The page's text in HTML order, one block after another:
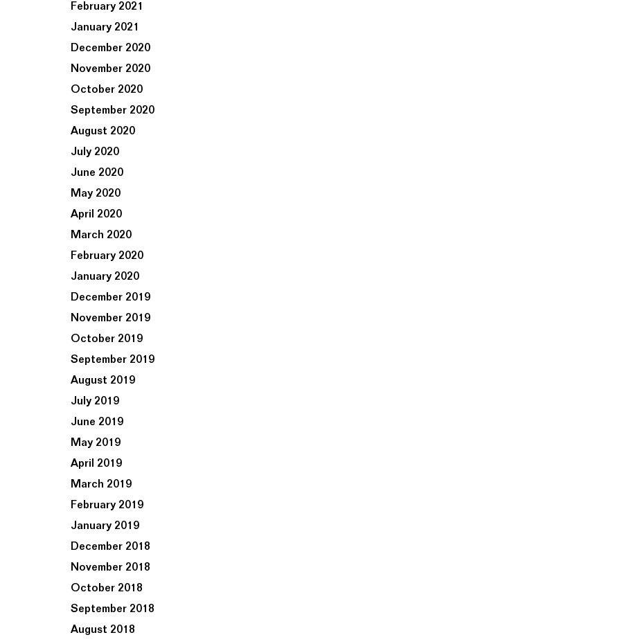
February 2021
January 2021
December 2020
November 2020
October 2020
September 2020
August 2020
July 2020
June 2020
May 2020
April 2020
March 2020
February 2020
January 2020
December 2019
November 2019
October 2019
September 2019
August 2019
July 2019
June 2019
May 2019
April 2019
March 2019
February 2019
January 2019
December 2018
November 2018
October 2018
September 2018
August 2018